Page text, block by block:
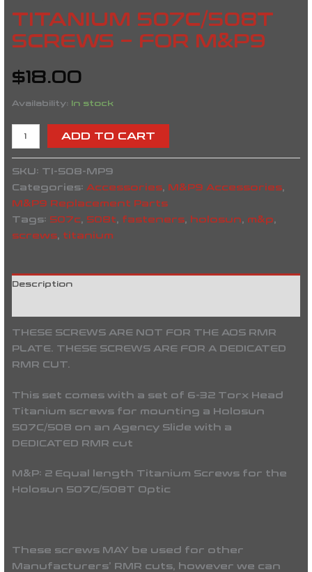
TITANIUM 507C/508T
SCREWS – FOR M&P9
$18.00
Availability: In stock
ADD TO CART
SKU: TI-508-MP9
Categories: Accessories, M&P9 Accessories,
M&P9 Replacement Parts
Tags: 507c, 508t fasteners, holosun m&p
screws, titanium
Description
THESE SCREWS ARE NOT FOR THE AOS RMR
PLATE. THESE SCREWS ARE FOR A DEDICATED
RMR CUT.
This set comes with a set of 6-32 Torx Head
Titanium screws for mounting a Holosun
507C/508 on an Agency Slide with a
DEDICATED RMR cut
M&P: 2 Equal length Titanium Screws for the
Holosun 507C/508T Optic
These screws MAY be used for other
Manufacturers’ RMR cuts, however we can